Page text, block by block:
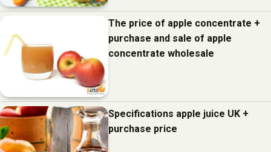
The price of apple concentrate +
purchase and sale of apple
concentrate wholesale
Specifications apple juice UK +
purchase price